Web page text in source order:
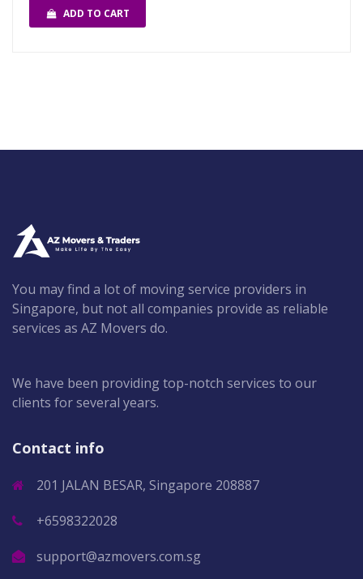
ADD TO CART
You may find a lot of moving service providers in
Singapore, but not all companies provide as reliable
services as AZ Movers do.
We have been providing top-notch services to our
clients for several years.
Contact info
201 JALAN BESAR, Singapore 208887
+6598322028
support@azmovers.com.sg